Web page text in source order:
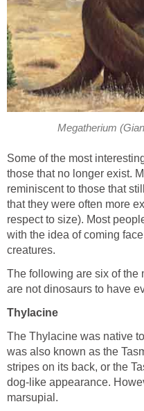
Megatherium
Some of the most
those that no longer exist.
reminiscent to those that
that they were often more
respect to size). Most
with the idea of coming
creatures.
The following are six of the
are not dinosaurs to have
Thylacine
The Thylacine was native
was also known as the
stripes on its back, or the
dog-like appearance.
marsupial.